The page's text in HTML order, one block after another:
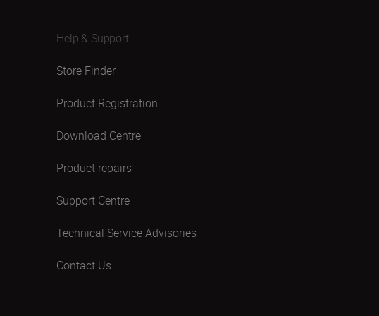
Help & Support
Store Finder
Product Registration
Download Centre
Product repairs
Support Centre
Technical Service Advisories
Contact Us